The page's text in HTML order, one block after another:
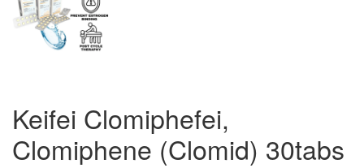
Keifei Clomiphefei,
Clomiphene (Clomid) 30tabs